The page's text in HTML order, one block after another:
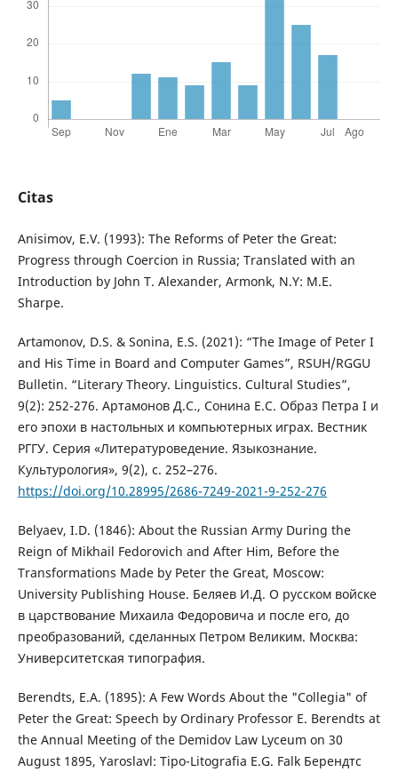
Citas
Anisimov, E.V. (1993): The Reforms of Peter the Great:
Progress through Coercion in Russia; Translated with an
Introduction by John T. Alexander, Armonk, N.Y: M.E.
Sharpe.
Artamonov, D.S. & Sonina, E.S. (2021): “The Image of Peter I
and His Time in Board and Computer Games”, RSUH/RGGU
Bulletin. “Literary Theory. Linguistics. Cultural Studies”,
9(2): 252-276. Артамонов Д.С., Сонина Е.С. Образ Петра I и
его эпохи в настольных и компьютерных играх. Вестник
РГГУ. Серия «Литературоведение. Языкознание.
Культурология», 9(2), c. 252–276.
https://doi.org/10.28995/2686-7249-2021-9-252-276
Belyaev, I.D. (1846): About the Russian Army During the
Reign of Mikhail Fedorovich and After Him, Before the
Transformations Made by Peter the Great, Moscow:
University Publishing House. Беляев И.Д. О русском войске
в царствование Михаила Федоровича и после его, до
преобразований, сделанных Петром Великим. Москва:
Университетская типография.
Berendts, E.A. (1895): A Few Words About the "Collegia" of
Peter the Great: Speech by Ordinary Professor E. Berendts at
the Annual Meeting of the Demidov Law Lyceum on 30
August 1895, Yaroslavl: Tipo-Litografia E.G. Falk Берендтс